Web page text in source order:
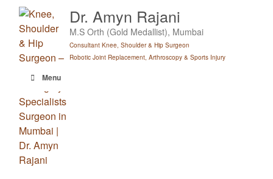
content
Dr. Amyn Rajani
M.S Orth (Gold Medallist), Mumbai
Consultant Knee, Shoulder & Hip Surgeon
Robotic Joint Replacement, Arthroscopy & Sports Injury
Menu